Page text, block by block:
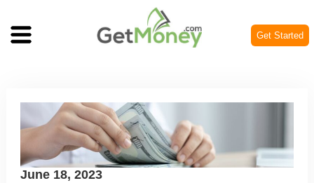
Get Started
Posted
June 18, 2023